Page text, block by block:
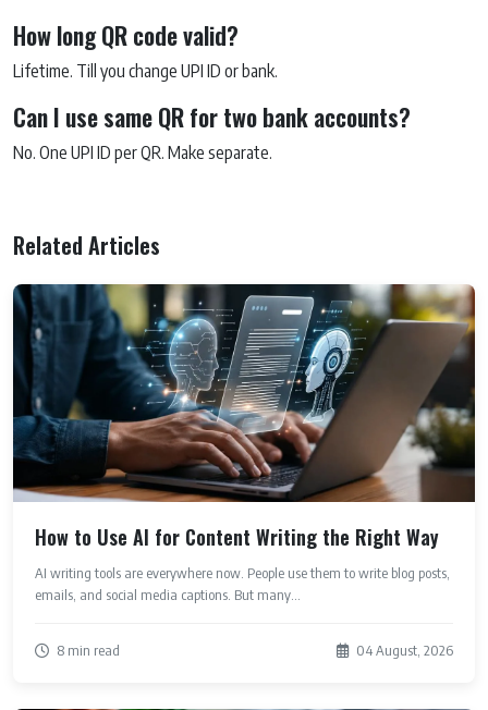
How long QR code valid?
Lifetime. Till you change UPI ID or bank.
Can I use same QR for two bank accounts?
No. One UPI ID per QR. Make separate.
Related Articles
How to Use AI for Content Writing the Right Way
AI writing tools are everywhere now. People use them to write blog posts,
emails, and social media captions. But many...
8 min read 04 August, 2026